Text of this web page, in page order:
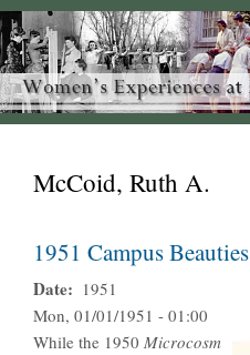
McCoid, Ruth A.
1951 Campus Beauties
Date
1951
Mon, 01/01/1951 - 01:00
While the 1950 Microcosm